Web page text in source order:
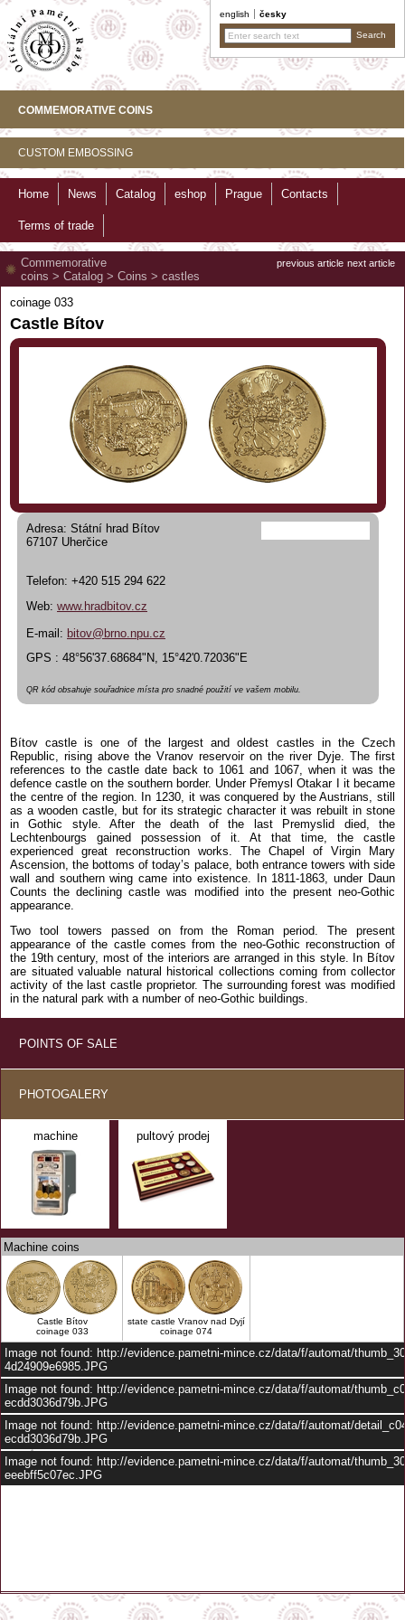
english česky
COMMEMORATIVE COINS
CUSTOM EMBOSSING
Home News Catalog eshop Prague Contacts
Terms of trade
previous article next article
Commemorative
coins > Catalog > Coins > castles
coinage 033
Castle Bítov
Adresa: Státní hrad Bítov
67107 Uherčice
Telefon: +420 515 294 622
Web: www.hradbitov.cz
E-mail: bitov@brno.npu.cz
GPS : 48°56'37.68684"N, 15°42'0.72036"E
QR kód obsahuje souřadnice místa pro snadné použití ve vašem mobilu.
Bítov castle is one of the largest and oldest castles in the Czech
Republic, rising above the Vranov reservoir on the river Dyje. The first
references to the castle date back to 1061 and 1067, when it was the
defence castle on the southern border. Under Přemysl Otakar I it became
the centre of the region. In 1230, it was conquered by the Austrians, still
as a wooden castle, but for its strategic character it was rebuilt in stone
in Gothic style. After the death of the last Premyslid died, the
Lechtenbourgs gained possession of it. At that time, the castle
experienced great reconstruction works. The Chapel of Virgin Mary
Ascension, the bottoms of today’s palace, both entrance towers with side
wall and southern wing came into existence. In 1811-1863, under Daun
Counts the declining castle was modified into the present neo-Gothic
appearance.
Two tool towers passed on from the Roman period. The present
appearance of the castle comes from the neo-Gothic reconstruction of
the 19th century, most of the interiors are arranged in this style. In Bítov
are situated valuable natural historical collections coming from collector
activity of the last castle proprietor. The surrounding forest was modified
in the natural park with a number of neo-Gothic buildings.
POINTS OF SALE
PHOTOGALERY
machine pultový prodej
Machine coins
Castle Bítov
coinage 033
state castle Vranov nad Dyjí
coinage 074
Image not found: http://evidence.pametni-mince.cz/data/f/automat/
4d24909e6985.JPG
Image not found: http://evidence.pametni-mince.cz/data/f/automat/
ecdd3036d79b.JPG
Image not found: http://evidence.pametni-mince.cz/data/f/automat/
ecdd3036d79b.JPG
Image not found: http://evidence.pametni-mince.cz/data/f/automat/
eeebff5c07ec.JPG